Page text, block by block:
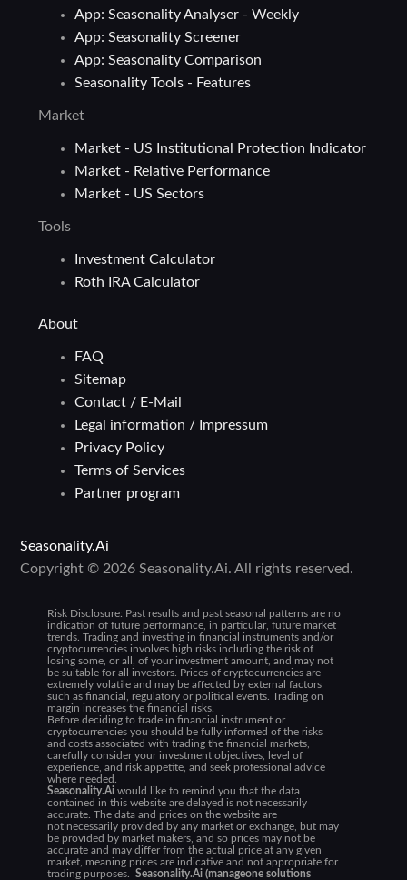
App: Seasonality Analyser - Weekly
App: Seasonality Screener
App: Seasonality Comparison
Seasonality Tools - Features
Market
Market - US Institutional Protection Indicator
Market - Relative Performance
Market - US Sectors
Tools
Investment Calculator
Roth IRA Calculator
About
FAQ
Sitemap
Contact / E-Mail
Legal information / Impressum
Privacy Policy
Terms of Services
Partner program
Seasonality.Ai
Copyright © 2026 Seasonality.Ai. All rights reserved.
Risk Disclosure: Past results and past seasonal patterns are no
indication of future performance, in particular, future market
trends. Trading and investing in financial instruments and/or
cryptocurrencies involves high risks including the risk of
losing some, or all, of your investment amount, and may not
be suitable for all investors. Prices of cryptocurrencies are
extremely volatile and may be affected by external factors
such as financial, regulatory or political events. Trading on
margin increases the financial risks.
Before deciding to trade in financial instrument or
cryptocurrencies you should be fully informed of the risks
and costs associated with trading the financial markets,
carefully consider your investment objectives, level of
experience, and risk appetite, and seek professional advice
where needed.
Seasonality.Ai would like to remind you that the data
contained in this website are delayed is not necessarily
accurate. The data and prices on the website are
not necessarily provided by any market or exchange, but may
be provided by market makers, and so prices may not be
accurate and may differ from the actual price at any given
market, meaning prices are indicative and not appropriate for
trading purposes.Seasonality.Ai (manageone solutions